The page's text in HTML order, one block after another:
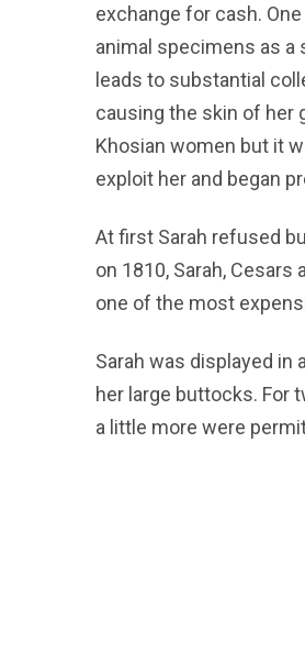
exchange for cash.
animal specimens as a
leads to substantial
causing the skin of her
Khosian women but it
exploit her and began
At first Sarah refused
on 1810, Sarah,
one of the most
Sarah was displayed in
her large buttocks. For
a little more were